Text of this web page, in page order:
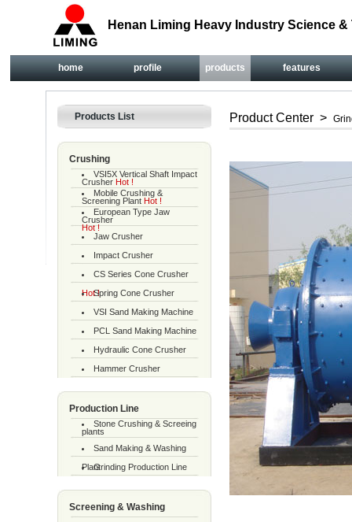
Henan Liming Heavy Industry Science
home profile products features
Products List
Crushing
VSI5X Vertical Shaft Impact
Crusher Hot !
Mobile Crushing &
Screening Plant Hot !
European Type Jaw
Crusher
Hot !
Jaw Crusher
Impact Crusher
CS Series Cone Crusher
Hot !Spring Cone Crusher
VSI Sand Making Machine
PCL Sand Making Machine
Hydraulic Cone Crusher
Hammer Crusher
Production Line
Stone Crushing & Screeing
plants
Sand Making & Washing
PlantGrinding Production Line
Screening & Washing
Product Center >